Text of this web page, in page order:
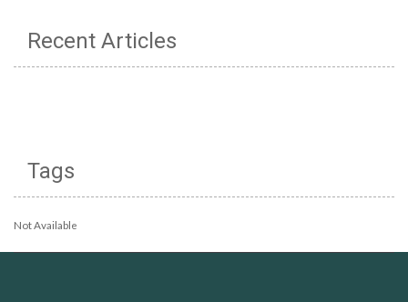
Recent Articles
Tags
Not Available